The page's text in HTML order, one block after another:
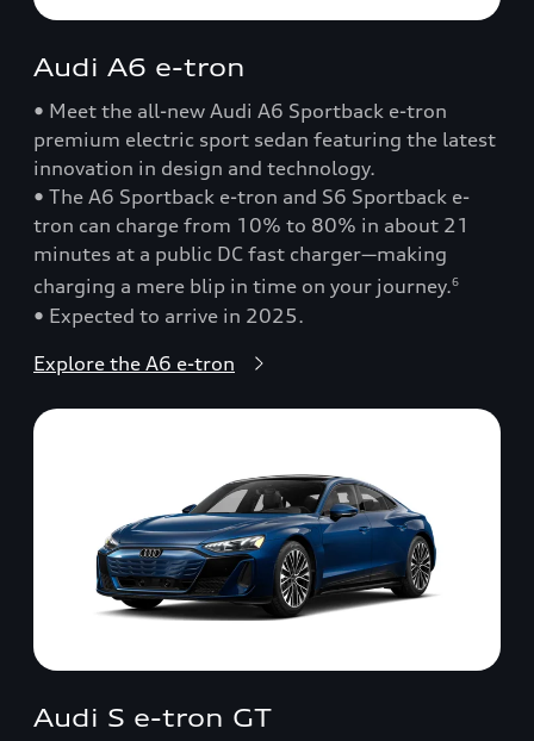
Audi A6 e-tron
• Meet the all-new Audi A6 Sportback e-tron
premium electric sport sedan featuring the latest
innovation in design and technology.
• The A6 Sportback e-tron and S6 Sportback e-
tron can charge from 10% to 80% in about 21
minutes at a public DC fast charger—making
charging a mere blip in time on your journey.6
• Expected to arrive in 2025.
Explore the A6 e-tron
Audi S e-tron GT